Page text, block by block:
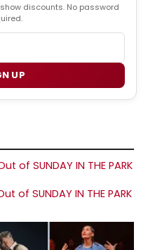
discounts. No password
UP
of SUNDAY IN THE PARK